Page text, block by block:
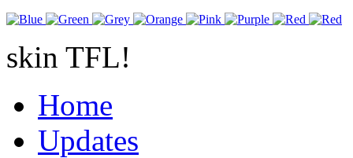
skin TFL!
Home
Updates